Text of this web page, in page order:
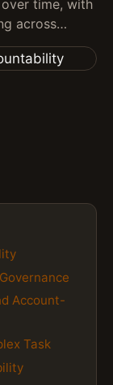
time, with
across…
Account-
Task